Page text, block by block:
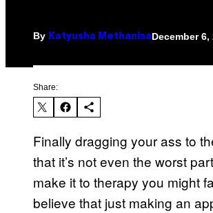
By Katyusha MethanisaDecember 6,
Share:
Finally dragging your ass to
that it’s not even the worst
make it to therapy you might
believe that just making an